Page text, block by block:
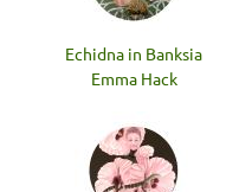
Echidna in Banksia
Emma Hack